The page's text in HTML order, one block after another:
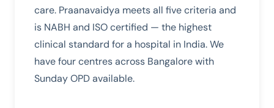
care. Praanavaidya meets all five criteria and
is NABH and ISO certified — the highest
clinical standard for a hospital in India. We
have four centres across Bangalore with
Sunday OPD available.